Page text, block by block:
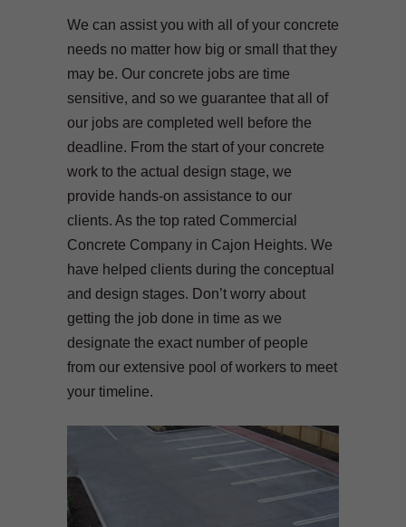
We can assist you with all of your concrete
needs no matter how big or small that they
may be. Our concrete jobs are time
sensitive, and so we guarantee that all of
our jobs are completed well before the
deadline. From the start of your concrete
work to the actual design stage, we
provide hands-on assistance to our
clients. As the top rated Commercial
Concrete Company in Cajon Heights. We
have helped clients during the conceptual
and design stages. Don’t worry about
getting the job done in time as we
designate the exact number of people
from our extensive pool of workers to meet
your timeline.